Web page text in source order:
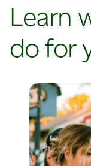
Learn
do for